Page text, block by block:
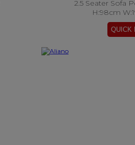
2.5 Seater Sofa
H:98cm